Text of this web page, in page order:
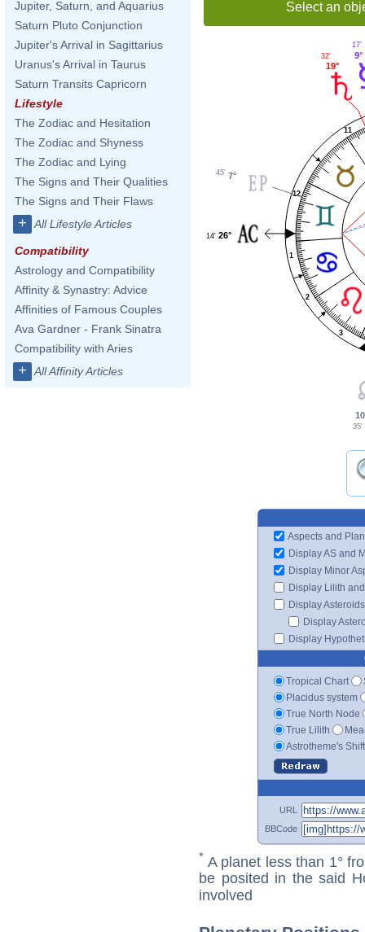
Jupiter, Saturn, and Aquarius
Saturn Pluto Conjunction
Jupiter's Arrival in Sagittarius
Uranus's Arrival in Taurus
Saturn Transits Capricorn
Lifestyle
The Zodiac and Hesitation
The Zodiac and Shyness
The Zodiac and Lying
The Signs and Their Qualities
The Signs and Their Flaws
+ All Lifestyle Articles
Compatibility
Astrology and Compatibility
Affinity & Synastry: Advice
Affinities of Famous Couples
Ava Gardner - Frank Sinatra
Compatibility with Aries
+ All Affinity Articles
Select an
1
2
3
11
12
9°
17'
19°
32'
7°
45'
26°
14'
35'
Aspects and
Display AS and
Display Minor
Display Lilith
Display Asteroids
Display
Display
Tropical Chart
Placidus system
True North Node
True Lilith
Astrotheme's
URL
BBCode
* A planet less than 1°
be posited in the said
involved